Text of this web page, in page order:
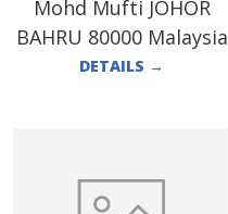
Mohd Mufti JOHOR
BAHRU 80000 Malaysia
DETAILS →